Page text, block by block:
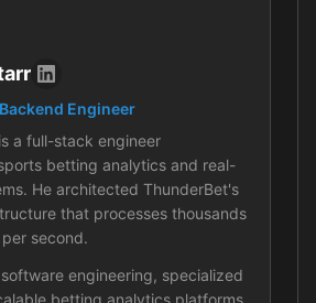
Engineer
a full-stack engineer
betting analytics and real-
He architected ThunderBet's
that processes thousands
second.
engineering, specialized
betting analytics platforms.